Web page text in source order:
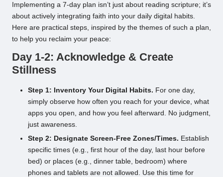
Implementing a 7-day plan isn’t just about reading scripture; it’s
about actively integrating faith into your daily digital habits.
Here are practical steps, inspired by the themes of such a plan,
to help you reclaim your peace:
Day 1-2: Acknowledge & Create
Stillness
Step 1: Inventory Your Digital Habits. For one day,
simply observe how often you reach for your device, what
apps you open, and how you feel afterward. No judgment,
just awareness.
Step 2: Designate Screen-Free Zones/Times. Establish
specific times (e.g., first hour of the day, last hour before
bed) or places (e.g., dinner table, bedroom) where
phones and tablets are not allowed. Use this time for